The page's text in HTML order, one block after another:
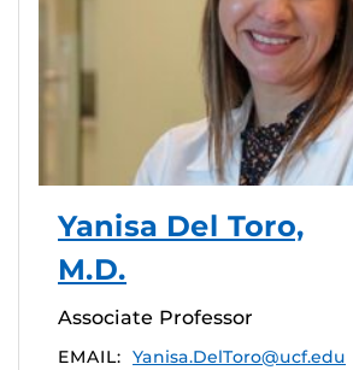
Yanisa Del Toro,
M.D.
Associate Professor
EMAIL: Yanisa.DelToro@ucf.edu